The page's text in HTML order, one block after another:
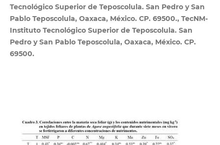
Tecnológico Superior de Teposcolula. San Pedro y San
Pablo Teposcolula, Oaxaca, México. CP. 69500., TecNM-
Instituto Tecnológico Superior de Teposcolula. San
Pedro y San Pablo Teposcolula, Oaxaca, México. CP.
69500.